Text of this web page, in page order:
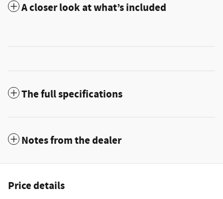
A closer look at what’s included
The full specifications
Notes from the dealer
Price details